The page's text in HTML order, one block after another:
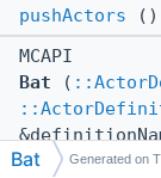
pushActors ()
MCAPI
Bat (
Bat Generated on